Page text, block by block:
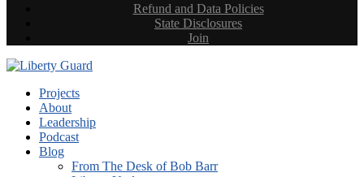
Refund and Data Policies
State Disclosures
Join
Projects
About
Leadership
Podcast
Blog
From The Desk of Bob Barr